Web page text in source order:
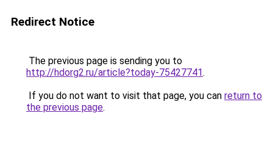
Redirect Notice
The previous page is sending you to
http://hdorg2.ru/article?today-75427741.
If you do not want to visit that page, you can return to
the previous page.